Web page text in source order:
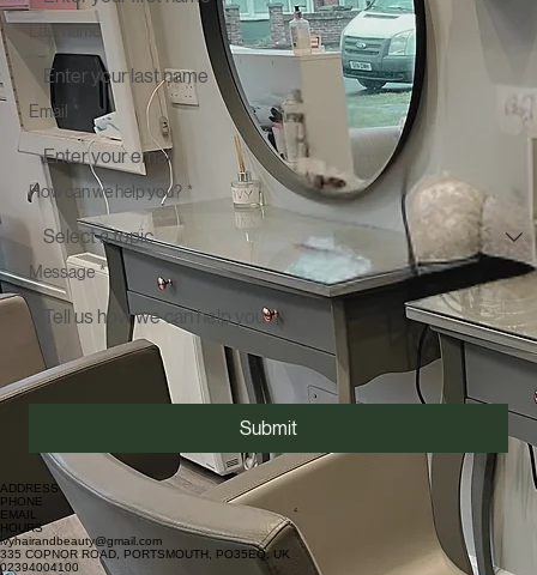
Last name
Email *
How can we help you? *
Message *
Submit
ADDRESS
PHONE
EMAIL
HOURS
ivyhairandbeauty@gmail.com
335 COPNOR ROAD, PORTSMOUTH, PO35EQ, UK
02394004100